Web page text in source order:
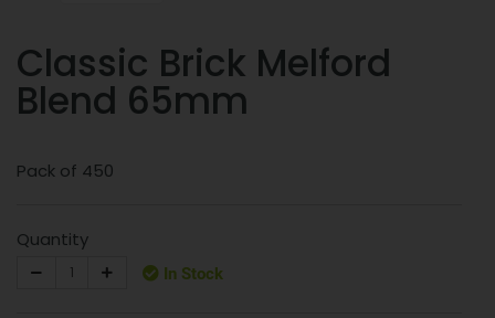
Classic Brick Melford
Blend 65mm
Pack of 450
Quantity
In Stock